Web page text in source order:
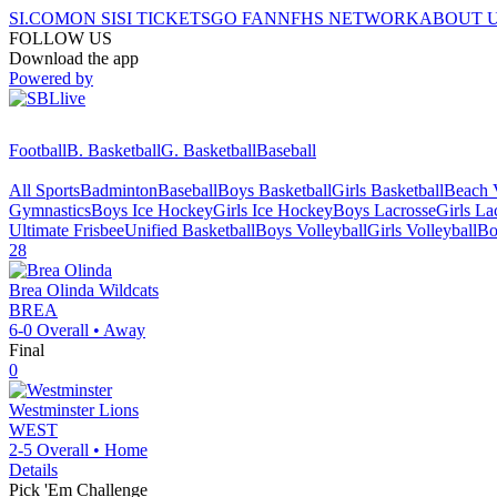
SI.COMON SISI TICKETSGO FANNFHS NETWORKABOUT
FOLLOW US
Download the app
Powered by
FootballB. BasketballG. BasketballBaseball
All SportsBadmintonBaseballBoys BasketballGirls BasketballBeach
GymnasticsBoys Ice HockeyGirls Ice HockeyBoys LacrosseGirls
Ultimate FrisbeeUnified BasketballBoys VolleyballGirls Volleyball
28
Brea Olinda Wildcats
BREA
6-0 Overall • Away
Final
0
Westminster Lions
WEST
2-5 Overall • Home
Details
Pick 'Em Challenge